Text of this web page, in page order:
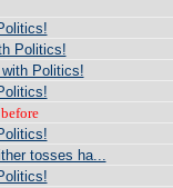
Politics!
Politics!
tosses ha...